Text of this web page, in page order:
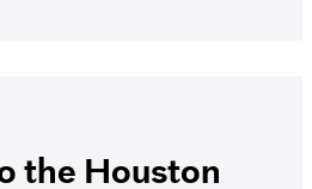
the Houston